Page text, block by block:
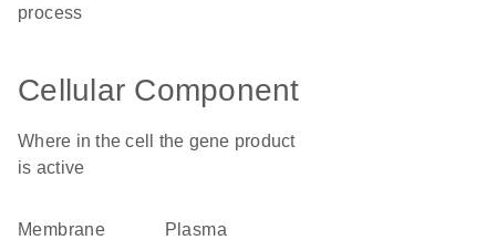
process
Cellular Component
Where in the cell the gene product
is active
membrane
plasma